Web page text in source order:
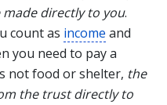
directly to you.
count as income and
you need to pay a
not food or shelter, the
the trust directly to